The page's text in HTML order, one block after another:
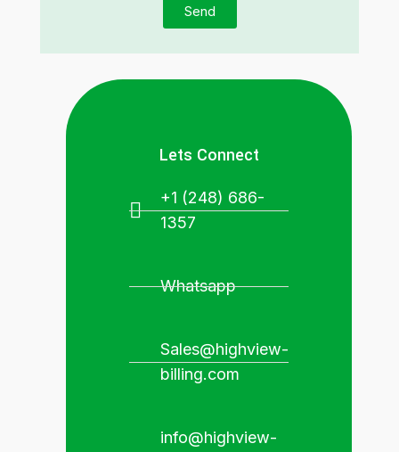
Send
Lets Connect
+1 (248) 686-
1357
Whatsapp
Sales@highview-
billing.com
info@highview-